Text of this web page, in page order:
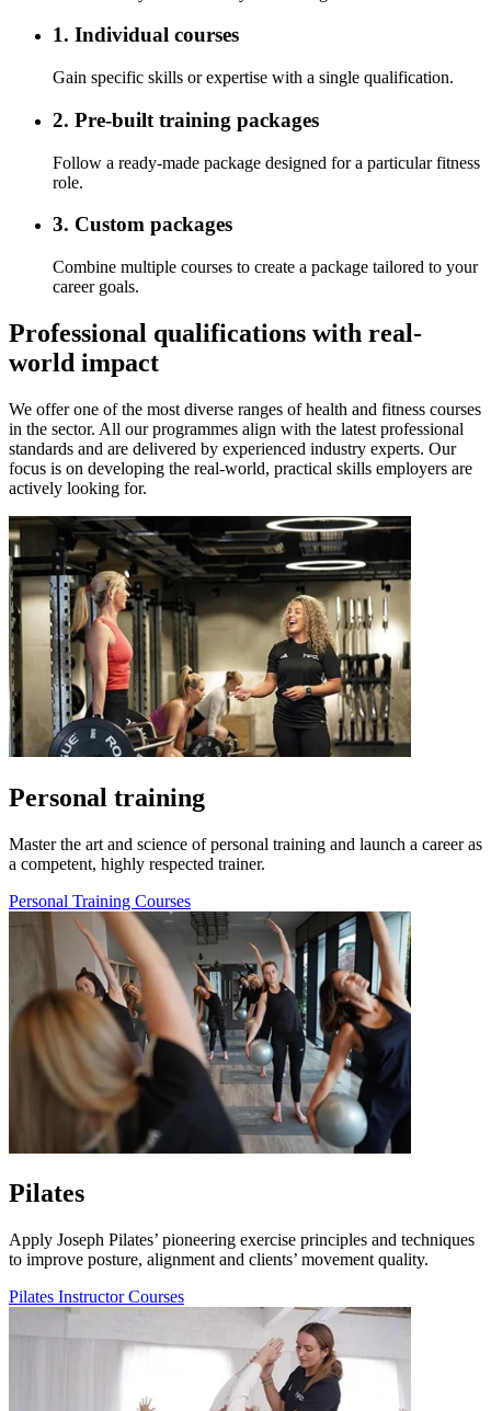
1. Individual courses
Gain specific skills or expertise with a single qualification.
2. Pre-built training packages
Follow a ready-made package designed for a particular fitness
role.
3. Custom packages
Combine multiple courses to create a package tailored to your
career goals.
Professional qualifications with real-
world impact
We offer one of the most diverse ranges of health and fitness courses
in the sector. All our programmes align with the latest professional
standards and are delivered by experienced industry experts. Our
focus is on developing the real-world, practical skills employers are
actively looking for.
Personal training
Master the art and science of personal training and launch a career as
a competent, highly respected trainer.
Personal Training Courses
Pilates
Apply Joseph Pilates’ pioneering exercise principles and techniques
to improve posture, alignment and clients’ movement quality.
Pilates Instructor Courses